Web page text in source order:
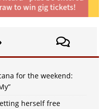
for the weekend:
herself free